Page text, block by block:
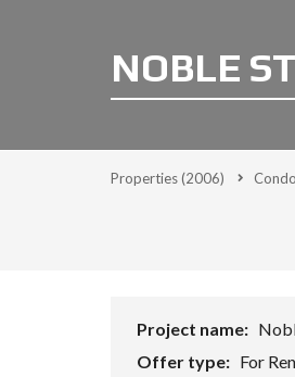
NOBLE
Properties(2006) Condo
Project name:
Offer type: For